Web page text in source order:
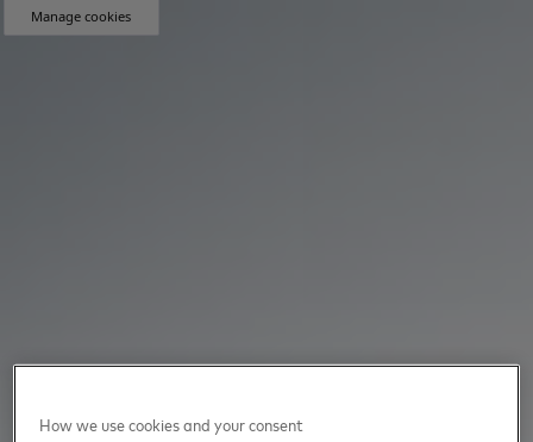
Manage cookies
How we use cookies and your consent